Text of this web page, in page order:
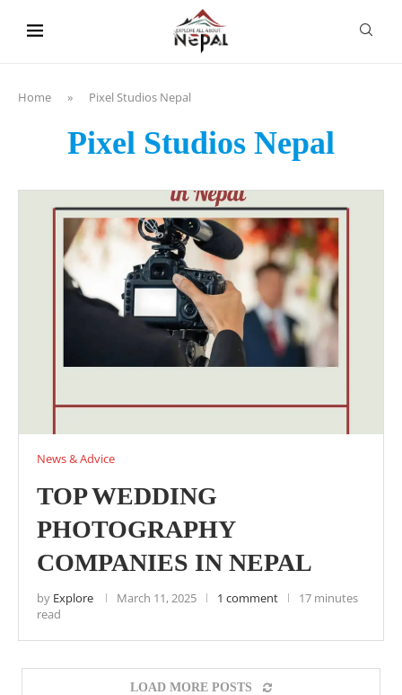
Home » Pixel Studios Nepal
Pixel Studios Nepal
News & Advice
TOP WEDDING
PHOTOGRAPHY
COMPANIES IN NEPAL
by Explore March 11, 2025 1 comment
17 minutes
read
LOAD MORE POSTS